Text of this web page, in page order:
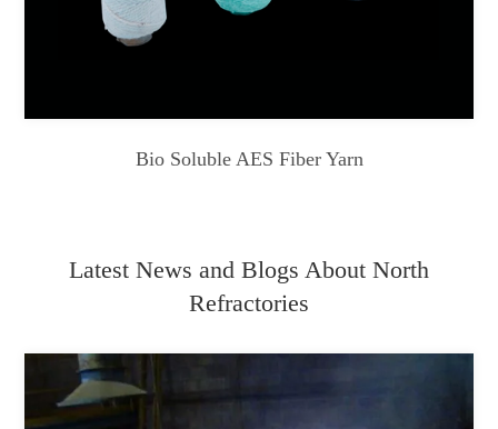
Bio Soluble AES Fiber Yarn
Latest News and Blogs About North
Refractories